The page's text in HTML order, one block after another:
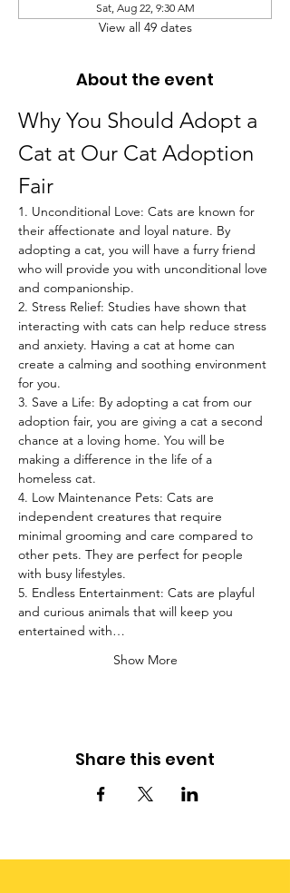
Sat, Aug 22, 9:30 AM
View all 49 dates
About the event
Why You Should Adopt a
Cat at Our Cat Adoption
Fair
1. Unconditional Love: Cats are known for
their affectionate and loyal nature. By
adopting a cat, you will have a furry friend
who will provide you with unconditional love
and companionship.
2. Stress Relief: Studies have shown that
interacting with cats can help reduce stress
and anxiety. Having a cat at home can
create a calming and soothing environment
for you.
3. Save a Life: By adopting a cat from our
adoption fair, you are giving a cat a second
chance at a loving home. You will be
making a difference in the life of a
homeless cat.
4. Low Maintenance Pets: Cats are
independent creatures that require
minimal grooming and care compared to
other pets. They are perfect for people
with busy lifestyles.
5. Endless Entertainment: Cats are playful
and curious animals that will keep you
entertained with…
Show More
Share this event